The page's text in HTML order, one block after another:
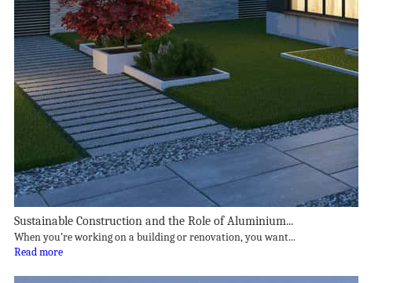
Sustainable Construction and the Role of Aluminium...
When you’re working on a building or renovation, you want...
Read more